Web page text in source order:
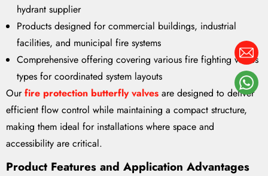
hydrant supplier
Products designed for commercial buildings, industrial
facilities, and municipal fire systems
Comprehensive offering covering various fire fighting valves
types for coordinated system layouts
Ourfire protection butterfly valves are designed to deliver
efficient flow control while maintaining a compact structure,
making them ideal for installations where space and
accessibility are critical.
Product Features and Application Advantages